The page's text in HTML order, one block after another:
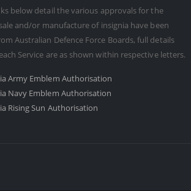
below detail the various approvals for the
and/or manufacture of insignia have been
Australian Defence Force Boards, full details
Service are as shown within respective letters.
Army Emblem Authorisation
Navy Emblem Authorisation
Rising Sun Authorisation